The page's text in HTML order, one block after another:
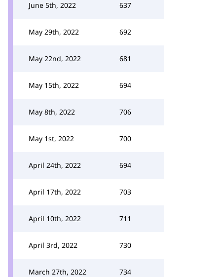
June 5th, 2022 637
May 29th, 2022 692
May 22nd, 2022 681
May 15th, 2022 694
May 8th, 2022 706
May 1st, 2022 700
April 24th, 2022 694
April 17th, 2022 703
April 10th, 2022 711
April 3rd, 2022 730
March 27th, 2022 734